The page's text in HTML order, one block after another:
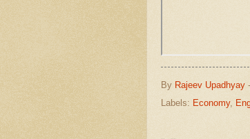
By Rajeev Upadhyay -
Labels: Economy,